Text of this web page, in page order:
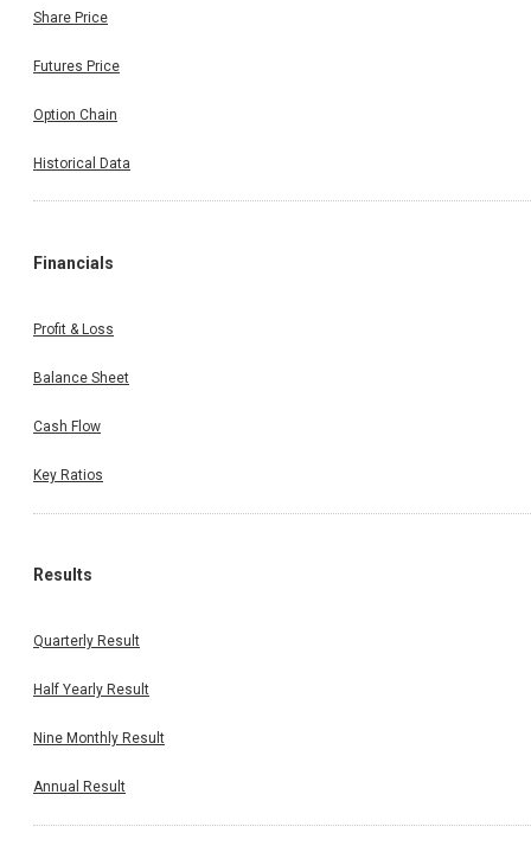
Share Price
Futures Price
Option Chain
Historical Data
Financials
Profit & Loss
Balance Sheet
Cash Flow
Key Ratios
Results
Quarterly Result
Half Yearly Result
Nine Monthly Result
Annual Result